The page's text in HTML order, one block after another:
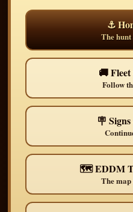
⚓
The
🚚
Follow
🪧
🗺️ EDDM
The map